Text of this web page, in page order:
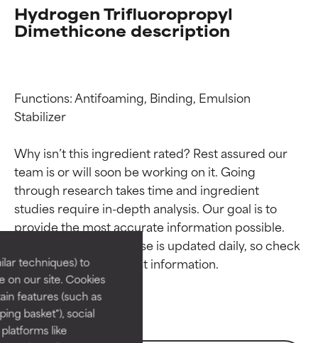
techniques) to
on our site. Cookies
features (such as
basket"), social
like
Hydrogen Trifluoropropyl
Dimethicone description
Functions: Antifoaming, Binding, Emulsion
Stabilizer
Why isn’t this ingredient rated? Rest assured our
team is or will soon be working on it. Going
through research takes time and ingredient
studies require in-depth analysis. Our goal is to
provide the most accurate information possible.
This ingredient database is updated daily, so check
Ingredient ratings
BEST
Proven and supported by
independent studies.
Outstanding active ingredient
for most skin types or concerns.
Ingredient ratings
BEST
Proven and supported by
independent studies.
Outstanding active ingredient
for most skin types or concerns.